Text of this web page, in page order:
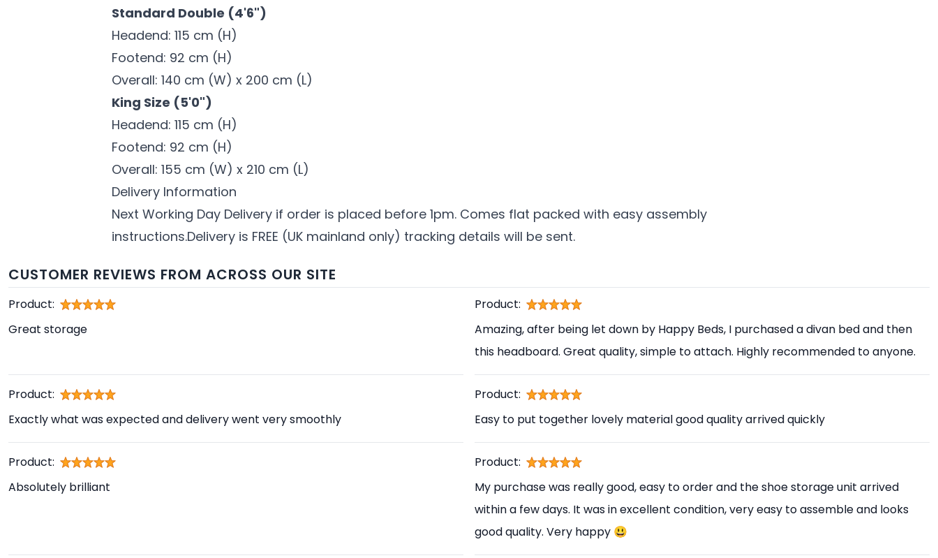
Standard Double (4'6")
Headend: 115 cm (H)
Footend: 92 cm (H)
Overall: 140 cm (W) x 200 cm (L)
King Size (5'0")
Headend: 115 cm (H)
Footend: 92 cm (H)
Overall: 155 cm (W) x 210 cm (L)
Delivery Information
Next Working Day Delivery if order is placed before 1pm. Comes flat packed with easy assembly
instructions.Delivery is FREE (UK mainland only) tracking details will be sent.
CUSTOMER REVIEWS FROM ACROSS OUR SITE
Product:
Great storage
Product:
Amazing, after being let down by Happy Beds, I purchased a divan bed and then
this headboard. Great quality, simple to attach. Highly recommended to anyone.
Product:
Exactly what was expected and delivery went very smoothly
Product:
Easy to put together lovely material good quality arrived quickly
Product:
Absolutely brilliant
Product:
My purchase was really good, easy to order and the shoe storage unit arrived
within a few days. It was in excellent condition, very easy to assemble and looks
good quality. Very happy 😃